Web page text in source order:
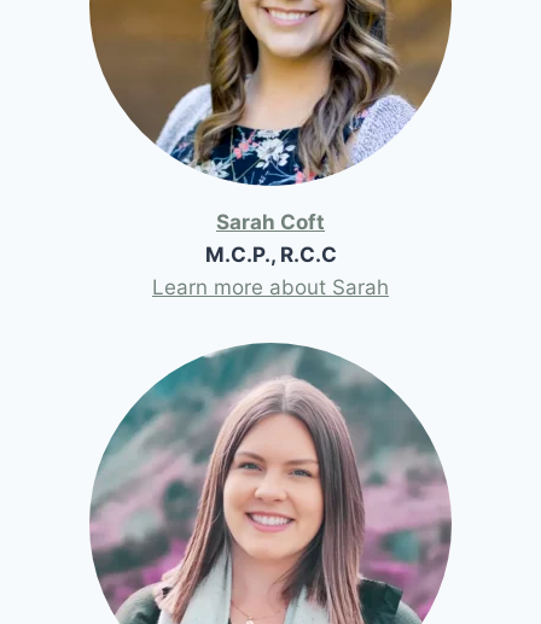
Sarah Coft
M.C.P., R.C.C
Learn more about Sarah